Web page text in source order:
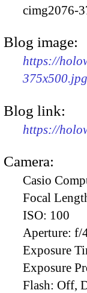
cimg2076-
Blog image:
https://
375x500.jpg
Blog link:
https://
Camera:
Casio
Focal
ISO: 100
Aperture: f/
Exposure
Exposure
Flash: Off,